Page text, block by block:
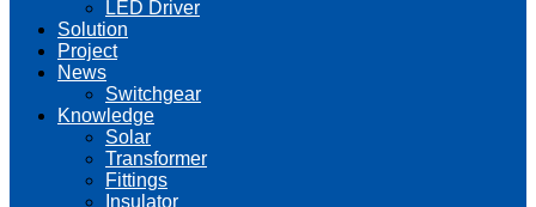
LED Driver
Solution
Project
News
Switchgear
Knowledge
Solar
Transformer
Fittings
Insulator